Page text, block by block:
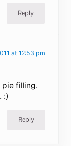
Reply
at 12:53 pm
pie filling.
:)
Reply